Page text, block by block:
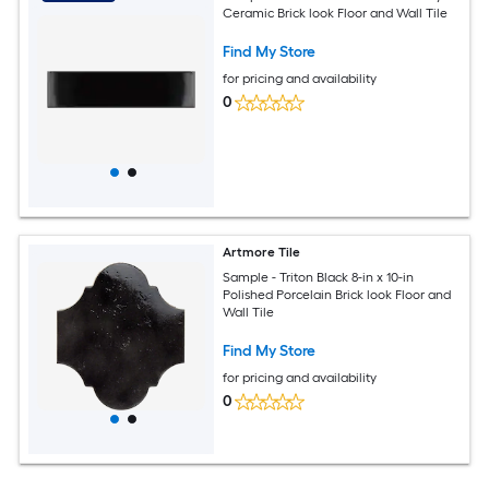
Ceramic Brick look Floor and Wall Tile
Find My Store
for pricing and availability
0
Artmore Tile
Sample - Triton Black 8-in x 10-in
Polished Porcelain Brick look Floor and
Wall Tile
Find My Store
for pricing and availability
0